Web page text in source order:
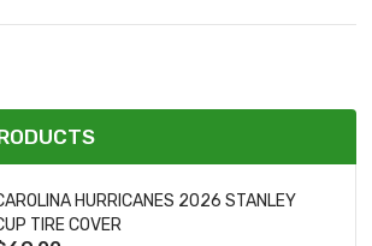
HURRICANES 2026 STANLEY
TIRE COVER